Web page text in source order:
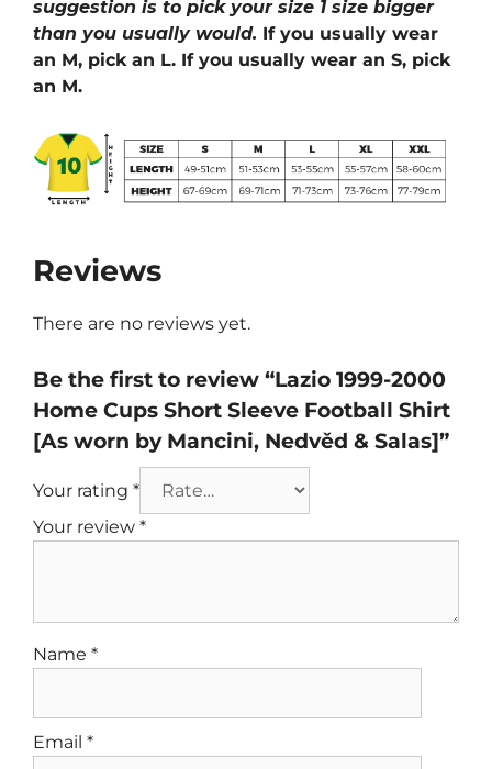
suggestion is to pick your size 1 size bigger
than you usually would. If you usually wear
an M, pick an L. If you usually wear an S, pick
an M.
Reviews
There are no reviews yet.
Be the first to review “Lazio 1999-2000
Home Cups Short Sleeve Football Shirt
[As worn by Mancini, Nedvěd & Salas]”
Your rating *
Your review *
Name *
Email *